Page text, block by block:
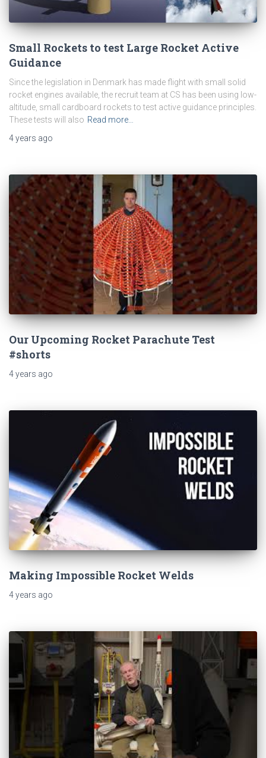
Small Rockets to test Large Rocket Active
Guidance
Since the legislation in Denmark has made flight with small solid
rocket engines available, the recruit team at CS has been using low-
altitude, small cardboard rockets to test active guidance principles.
These tests will also Read more…
4 years ago
Our Upcoming Rocket Parachute Test
#shorts
4 years ago
Making Impossible Rocket Welds
4 years ago